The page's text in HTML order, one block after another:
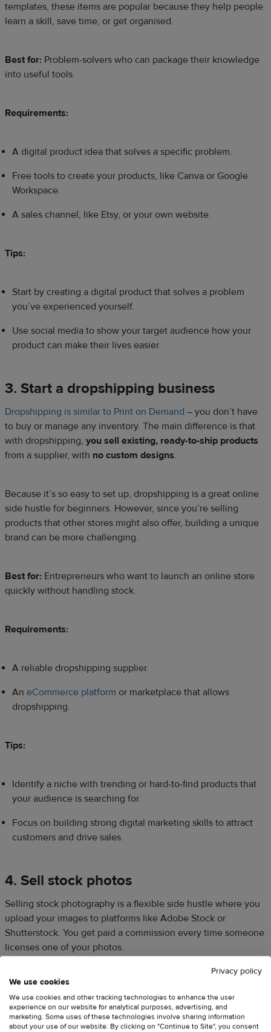
templates, these items are popular because they help people
learn a skill, save time, or get organised.
Best for: Problem-solvers who can package their knowledge
into useful tools.
Requirements:
A digital product idea that solves a specific problem.
Free tools to create your products, like Canva or Google
Workspace.
A sales channel, like Etsy, or your own website.
Tips:
Start by creating a digital product that solves a problem
you’ve experienced yourself.
Use social media to show your target audience how your
product can make their lives easier.
3. Start a dropshipping business
Dropshipping is similar to Print on Demand – you don’t have
to buy or manage any inventory. The main difference is that
with dropshipping, you sell existing, ready-to-ship products
from a supplier, with no custom designs.
Because it’s so easy to set up, dropshipping is a great online
side hustle for beginners. However, since you’re selling
products that other stores might also offer, building a unique
brand can be more challenging.
Best for: Entrepreneurs who want to launch an online store
quickly without handling stock.​
Requirements:
A reliable dropshipping supplier.
An eCommerce platform or marketplace that allows
dropshipping.
Tips:
Identify a niche with trending or hard-to-find products that
your audience is searching for.
Focus on building strong digital marketing skills to attract
customers and drive sales.
4. Sell stock photos
Selling stock photography is a flexible side hustle where you
upload your images to platforms like Adobe Stock or
Shutterstock. You get paid a commission every time someone
licenses one of your photos.
This side hustle isn’t
Many brands are looking for authentic, natural-looking photos
for their social media. Even simple shots of your desk setup, a
Privacy policy
We use cookies
We use cookies and other tracking technologies to enhance the user
experience on our website for analytical purposes, advertising, and
marketing. Some uses of these technologies involve sharing information
about your use of our website. By clicking on "Continue to Site", you consent